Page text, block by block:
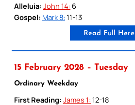
Alleluia: John 14: 6
Gospel: Mark 8: 11-13
Read Full Here
15 February 2028 – Tuesday
Ordinary Weekday
First Reading: James 1: 12-18